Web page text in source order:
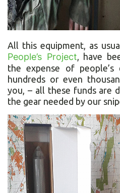
All this equipment, as
People’s Project, have
the expense of
hundreds or even
you, – all these funds are
the gear needed by our